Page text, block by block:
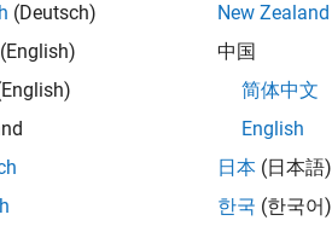
(Deutsch)
(English)
New Zealand
中国
简体中文
English
日本 (日本語)
한국 (한국어)